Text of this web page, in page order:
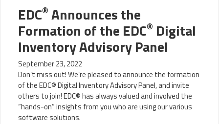
EDC® Announces the
Formation of the EDC® Digital
Inventory Advisory Panel
September 23, 2022
Don’t miss out! We’re pleased to announce the formation
of the EDC® Digital Inventory Advisory Panel, and invite
others to join! EDC® has always valued and involved the
“hands-on” insights from you who are using our various
software solutions.